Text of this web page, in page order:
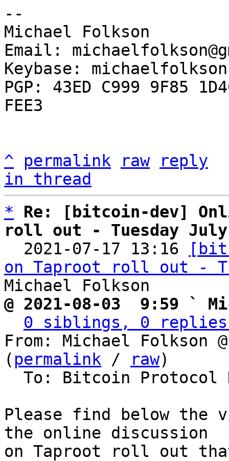
--
Michael Folkson
Email:
Keybase: michaelfolkson
PGP: 43ED C999 9F85
FEE3
^ permalink raw
reply
in thread
*
Re: [bitcoin-dev]
roll out - Tuesday July
2021-07-17 13:16
on Taproot roll out -
@ 2021-08-03  9:59 `
0 siblings, 0 replies;
From: Michael Folkson
( permalink / raw)
Please find below the
the online discussion
on Taproot roll out